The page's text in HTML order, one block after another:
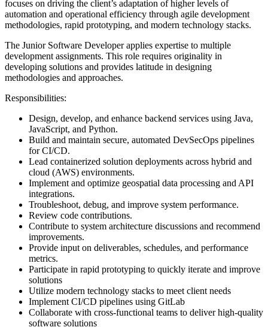
focuses on driving the client’s adaptation of higher levels of
automation and operational efficiency through agile development
methodologies, rapid prototyping, and modern technology stacks.
The Junior Software Developer applies expertise to multiple
development assignments. This role requires originality in
developing solutions and provides latitude in designing
methodologies and approaches.
Responsibilities:
Design, develop, and enhance backend services using Java,
JavaScript, and Python.
Build and maintain secure, automated DevSecOps pipelines
for CI/CD.
Lead containerized solution deployments across hybrid and
cloud (AWS) environments.
Implement and optimize geospatial data processing and API
integrations.
Troubleshoot, debug, and improve system performance.
Review code contributions.
Contribute to system architecture discussions and recommend
improvements.
Provide input on deliverables, schedules, and performance
metrics.
Participate in rapid prototyping to quickly iterate and improve
solutions
Utilize modern technology stacks to meet client needs
Implement CI/CD pipelines using GitLab
Collaborate with cross-functional teams to deliver high-quality
software solutions